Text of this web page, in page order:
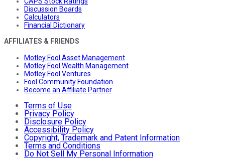
Discussion Boards
Calculators
Financial Dictionary
AFFILIATES & FRIENDS
Motley Fool Asset Management
Motley Fool Wealth Management
Motley Fool Ventures
Fool Community Foundation
Become an Affiliate Partner
Terms of Use
Privacy Policy
Disclosure Policy
Accessibility Policy
Copyright, Trademark and Patent Information
Terms and Conditions
Do Not Sell My Personal Information